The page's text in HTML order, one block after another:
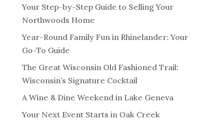
Your Step-by-Step Guide to Selling Your
Northwoods Home
Year-Round Family Fun in Rhinelander: Your
Go-To Guide
The Great Wisconsin Old Fashioned Trail:
Wisconsin’s Signature Cocktail
A Wine & Dine Weekend in Lake Geneva
Your Next Event Starts in Oak Creek